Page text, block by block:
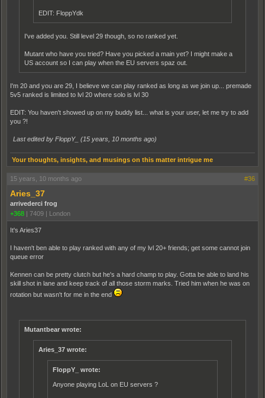
EDIT: FloppYdk
I've added you. Still level 29 though, so no ranked yet.
Mutant who have you tried? Have you picked a main yet? I might make a
US account so I can play when the EU servers spaz out.
I'm 20 and you are 29, I believe we can play ranked as long as we join up... premade
5v5 ranked is limited to lvl 20 where solo is lvl 30
EDIT: You haven't showed up on my buddy list... what is your user, let me try to add
you ?!
Last edited by FloppY_ (15 years, 10 months ago)
Your thoughts, insights, and musings on this matter intrigue me
15 years, 10 months ago #36
Aries_37
arrivederci frog
+368
7409 London
It's Aries37
I haven't ben able to play ranked with any of my lvl 20+ friends; get some cannot join
queue error
Kennen can be pretty clutch but he's a hard champ to play. Gotta be able to land his
skill shot in lane and keep track of all those storm marks. Tried him when he was on
rotation but wasn't for me in the end
Mutantbear wrote:
Aries_37 wrote:
FloppY_ wrote:
Anyone playing LoL on EU servers ?